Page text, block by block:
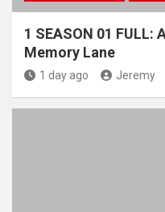
1 SEASON 01 FULL:
Memory Lane
1 day ago Jeremy